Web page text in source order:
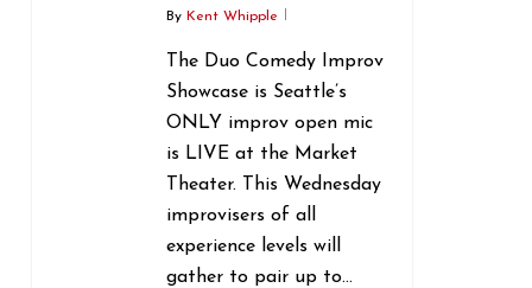
By Kent Whipple
The Duo Comedy Improv
Showcase is Seattle’s
ONLY improv open mic
is LIVE at the Market
Theater. This Wednesday
improvisers of all
experience levels will
gather to pair up to…